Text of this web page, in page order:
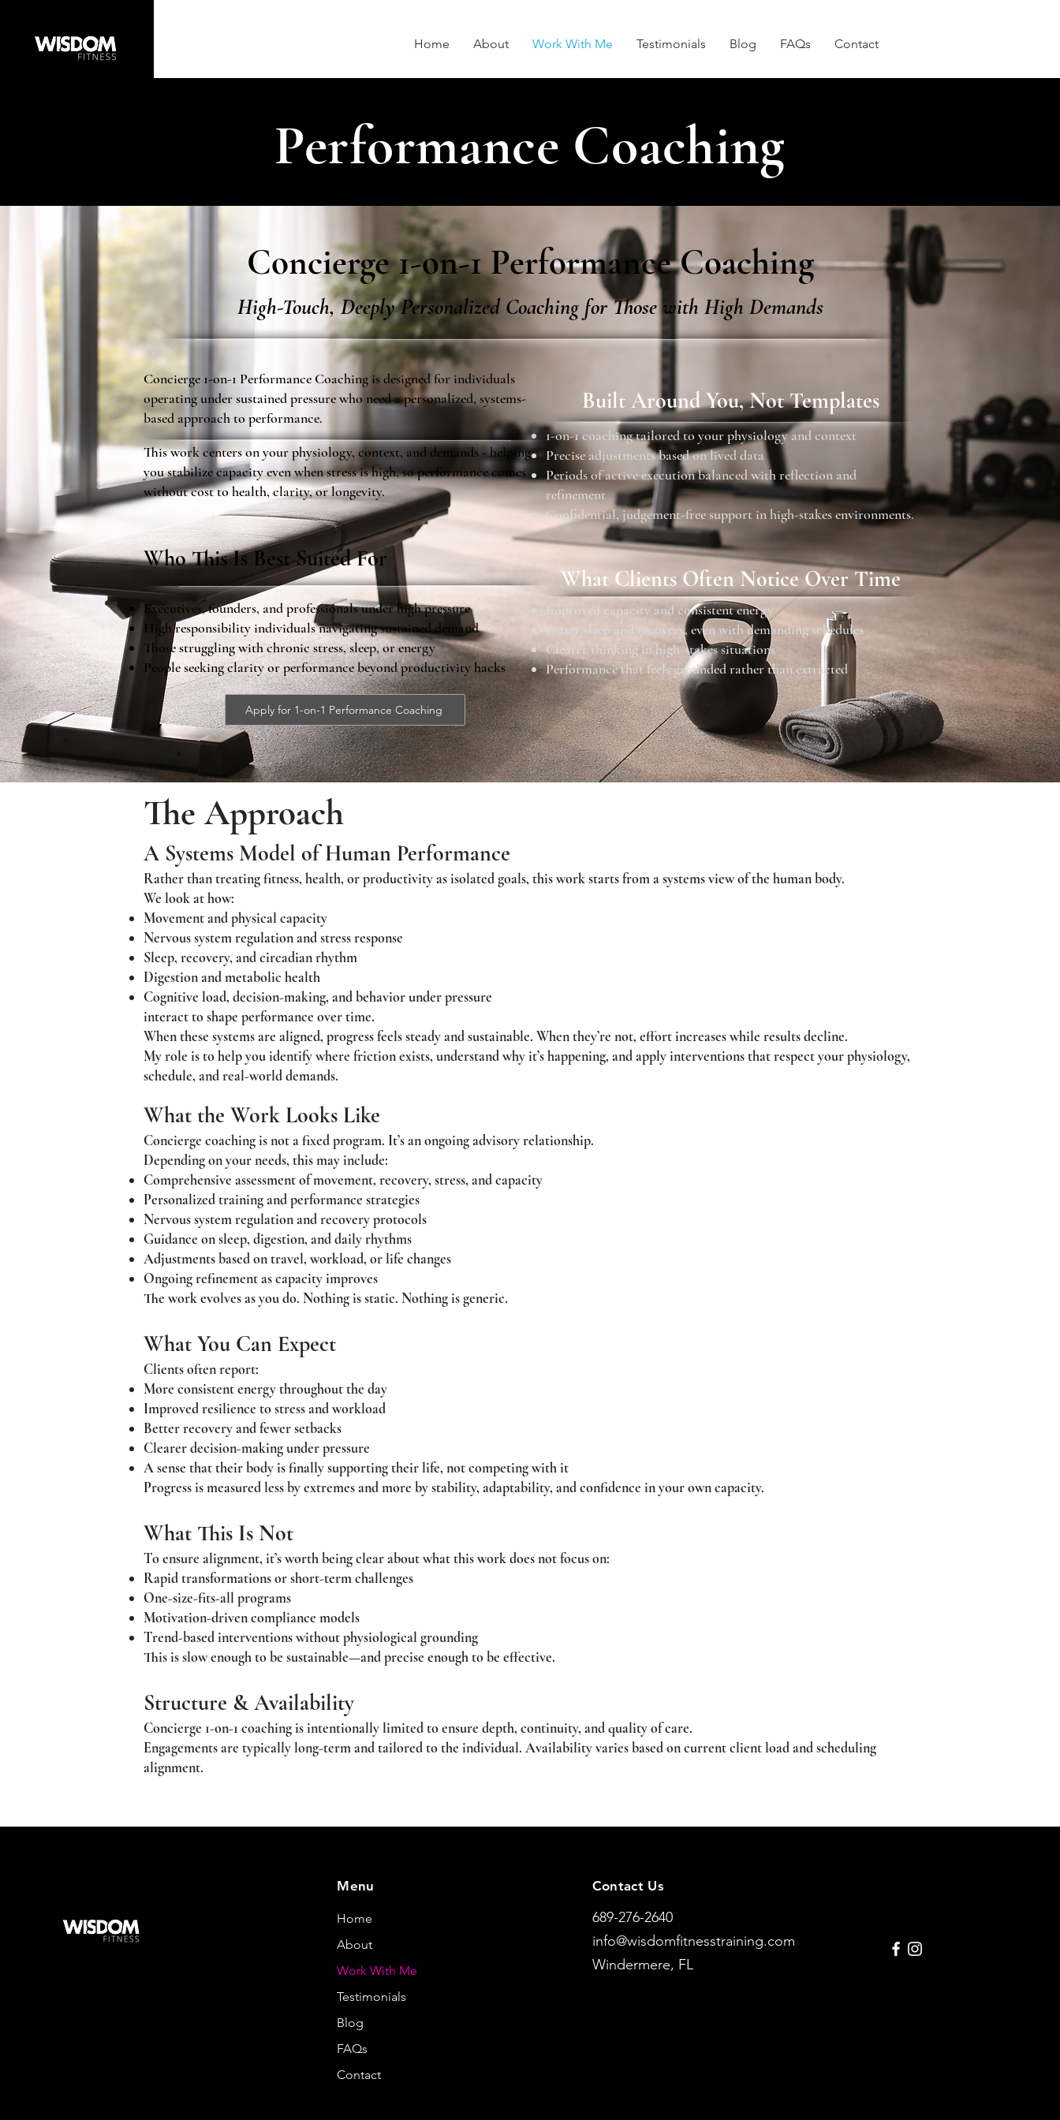
Home About Work With Me Testimonials Blog FAQs Contact
Performance Coaching
Concierge 1-on-1 Performance Coaching​
High-Touch, Deeply Personalized Coaching for Those with High Demands
Concierge 1-on-1 Performance Coaching is designed for individuals
operating under sustained pressure who need a personalized, systems-
based approach to performance.
This work centers on your physiology, context, and demands - helping
you stabilize capacity even when stress is high, so performance comes
without cost to health, clarity, or longevity.
Who This Is Best Suited For
Executives, founders, and professionals under high pressure
High responsibility individuals navigating sustained demand
Those struggling with chronic stress, sleep, or energy
People seeking clarity or performance beyond productivity hacks
Apply for 1-on-1 Performance Coaching
Built Around You, Not Templates
1-on-1 coaching tailored to your physiology and context
Precise adjustments based on lived data
Periods of active execution balanced with reflection and
refinement
Confidential, judgement-free support in high-stakes environments.
What Clients Often Notice Over Time
Improved capacity and consistent energy
Better sleep and recovery, even with demanding schedules
Clearer thinking in high-stakes situations
Performance that feels grounded rather than extracted
The Approach
A Systems Model of Human Performance
Rather than treating fitness, health, or productivity as isolated goals, this work starts from a systems view of the human body.
We look at how:
Movement and physical capacity
Nervous system regulation and stress response
Sleep, recovery, and circadian rhythm
Digestion and metabolic health
Cognitive load, decision-making, and behavior under pressure
interact to shape performance over time.
When these systems are aligned, progress feels steady and sustainable. When they’re not, effort increases while results decline.
My role is to help you identify where friction exists, understand why it’s happening, and apply interventions that respect your physiology,
schedule, and real-world demands.
What the Work Looks Like
Concierge coaching is not a fixed program. It’s an ongoing advisory relationship.
Depending on your needs, this may include:
Comprehensive assessment of movement, recovery, stress, and capacity
Personalized training and performance strategies
Nervous system regulation and recovery protocols
Guidance on sleep, digestion, and daily rhythms
Adjustments based on travel, workload, or life changes
Ongoing refinement as capacity improves
The work evolves as you do. Nothing is static. Nothing is generic.
What You Can Expect
Clients often report:
More consistent energy throughout the day
Improved resilience to stress and workload
Better recovery and fewer setbacks
Clearer decision-making under pressure
A sense that their body is finally supporting their life, not competing with it
Progress is measured less by extremes and more by stability, adaptability, and confidence in your own capacity.
What This Is Not
To ensure alignment, it’s worth being clear about what this work does not focus on:
Rapid transformations or short-term challenges
One-size-fits-all programs
Motivation-driven compliance models
Trend-based interventions without physiological grounding
This is slow enough to be sustainable—and precise enough to be effective.
Structure & Availability
Concierge 1-on-1 coaching is intentionally limited to ensure depth, continuity, and quality of care.
Engagements are typically long-term and tailored to the individual. Availability varies based on current client load and scheduling
alignment.
Menu
Home
About
Work With Me
Testimonials
Blog
FAQs
Contact
Contact Us
689-276-2640
info@wisdomfitnesstraining.com
Windermere, FL